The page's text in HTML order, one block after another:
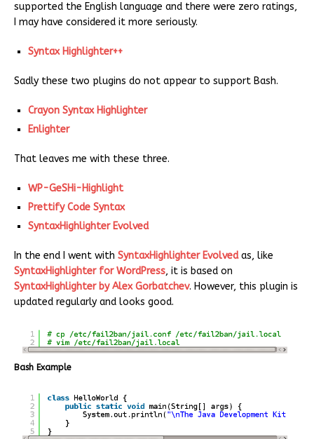
supported the English language and there were zero ratings,
I may have considered it more seriously.
Syntax Highlighter++
Sadly these two plugins do not appear to support Bash.
Crayon Syntax Highlighter
Enlighter
That leaves me with these three.
WP-GeSHi-Highlight
Prettify Code Syntax
SyntaxHighlighter Evolved
In the end I went with SyntaxHighlighter Evolvedas, like
SyntaxHighlighter for WordPress, it is based on
SyntaxHighlighter by Alex Gorbatchev. However, this plugin is
updated regularly and looks good.
Bash Example